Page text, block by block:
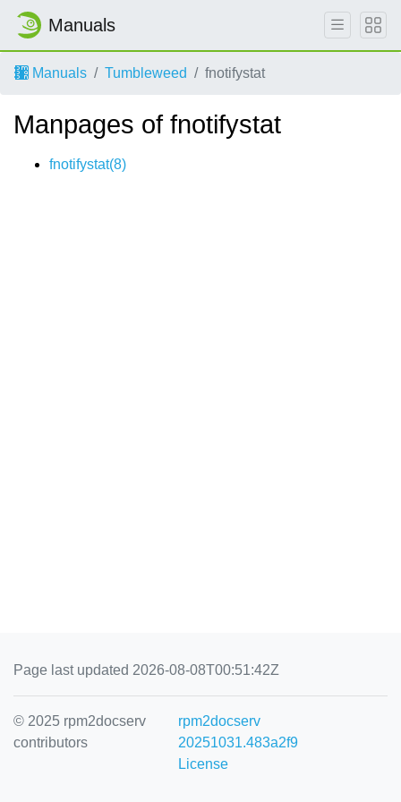
Manuals
Manuals Tumbleweed fnotifystat
Manpages of fnotifystat
fnotifystat(8)
Page last updated 2026-08-08T00:51:42Z
© 2025 rpm2docserv
contributors
rpm2docserv
20251031.483a2f9
License